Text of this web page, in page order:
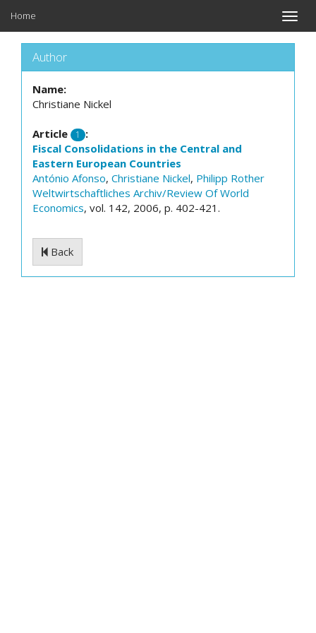
Toggle
Home
Author
Name:
Christiane Nickel
Article 1
:
Fiscal Consolidations in the Central and
Eastern European Countries
António Afonso, Christiane Nickel, Philipp Rother
Weltwirtschaftliches Archiv/Review Of World
Economics, vol. 142, 2006, p. 402-421.
Back